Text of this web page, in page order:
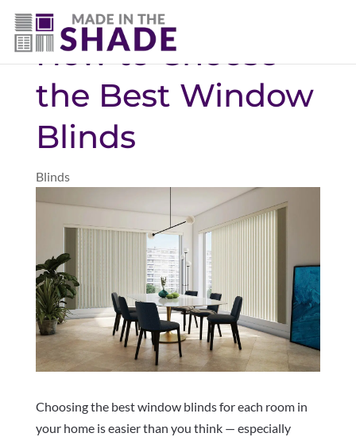
(469) 551-6790
How to Choose
the Best Window
Blinds
Blinds
Choosing the best window blinds for each room in
your home is easier than you think — especially